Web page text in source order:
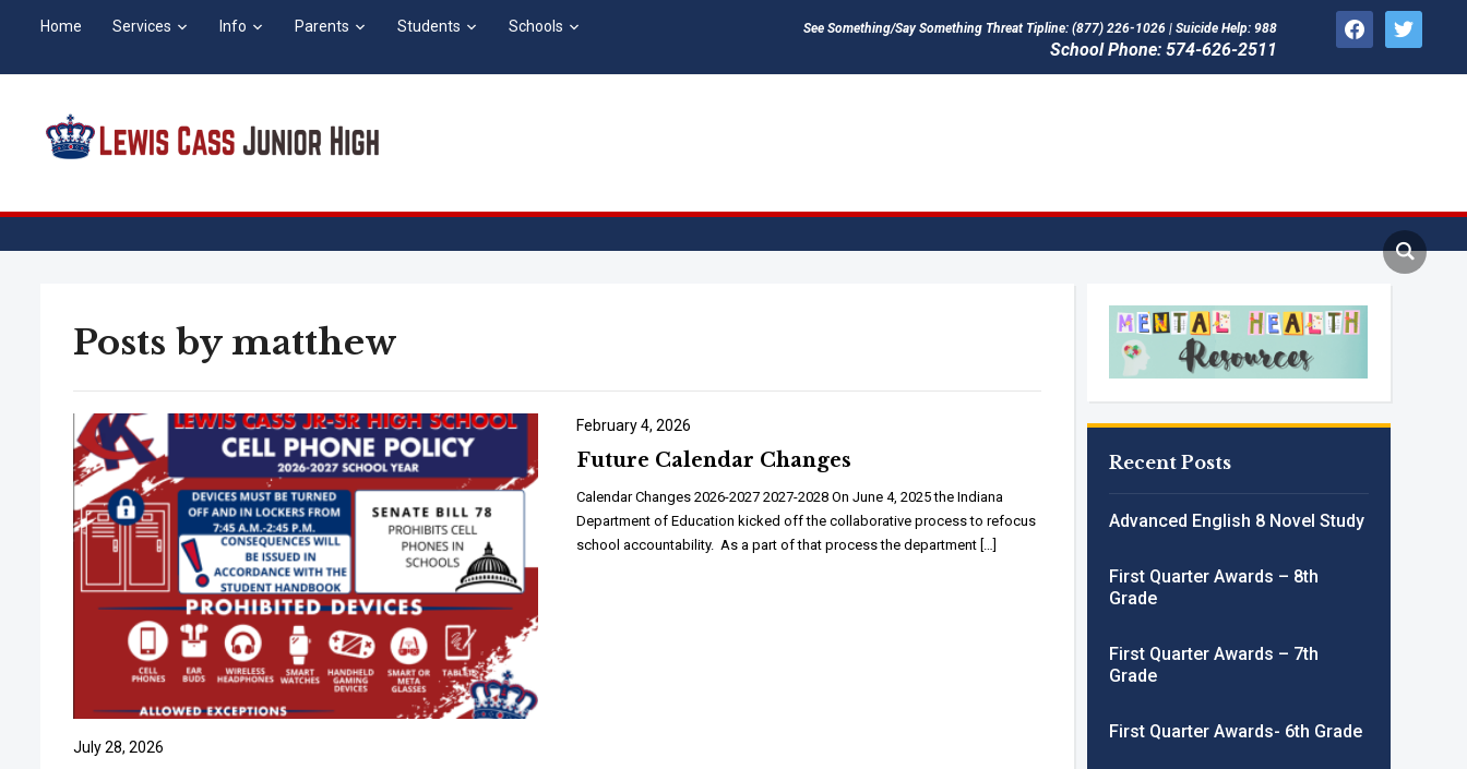
Home Services Info Parents Students Schools facebooktwitter
See Something/Say Something Threat Tipline: (877) 226-1026 | Suicide Help: 988
School Phone: 574-626-2511
Recent Posts
Advanced English 8 Novel Study
First Quarter Awards – 8th
Grade
First Quarter Awards – 7th
Grade
First Quarter Awards- 6th Grade
Posts by matthew
July 28, 2026
February 4, 2026
Future Calendar Changes
Calendar Changes 2026-2027 2027-2028 On June 4, 2025 the Indiana
Department of Education kicked off the collaborative process to refocus
school accountability. As a part of that process the department […]